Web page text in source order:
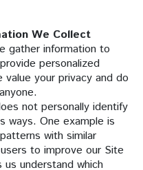
We Collect
gather information to
personalized
your privacy and do
not personally identify
ways. One example is
with similar
to improve our Site
understand which